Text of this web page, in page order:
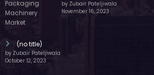
by Zubair Pateljiwala
November 16, 2023
(no title)
by Zubair Pateljiwala
October 12, 2023